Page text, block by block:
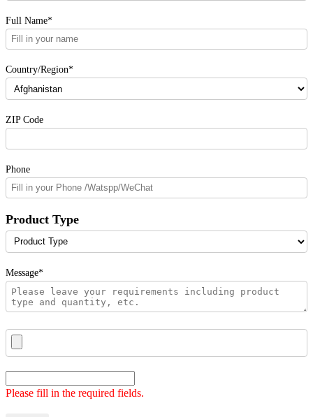
Full Name*
Country/Region*
ZIP Code
Phone
Product Type
Message*
Please fill in the required fields.